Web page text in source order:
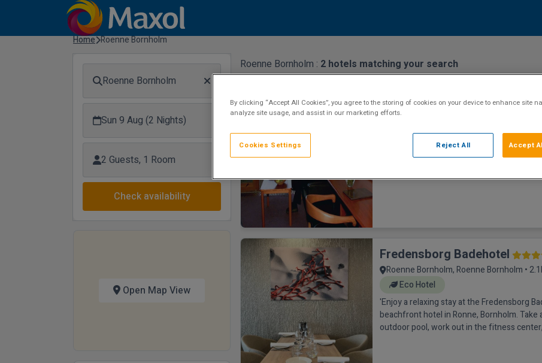
Home Roenne Bornholm
Roenne Bornholm
Sun 9 Aug (2 Nights)
2 Guests, 1 Room
Check availability
Open Map View
Roenne Bornholm : 2 hotels matching your search
Griffen Spa Hotel
Roenne Bornholm, Roenne Bornholm •
Featuring rooms with views of the Baltic
town, this central Rønne hotel also offers
16 years of age. Each g
Fredensborg Badehotel
Roenne Bornholm, Roenne Bornholm •
Eco Hotel
'Enjoy a relaxing stay at the Fredensborg
beachfront hotel in Ronne, Bornholm. Take
outdoor pool, work out in the fitness
By clicking “Accept All Cookies”, you agree to the storing of cookies on your device to enhance site
analyze site usage, and assist in our marketing efforts.
Reject All Accept
Cookies Settings